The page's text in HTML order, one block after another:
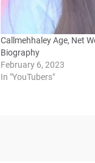
Callmehhaley Age, Net
Biography
February 6, 2023
In "YouTubers"